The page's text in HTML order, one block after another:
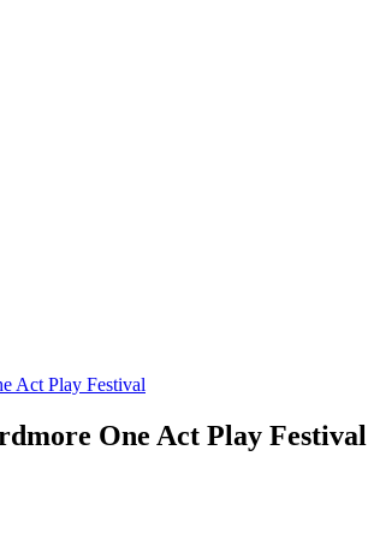
Act Play Festival
One Act Play Festival